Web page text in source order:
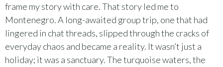
frame my story with care. That story led me to
Montenegro. A long-awaited group trip, one that had
lingered in chat threads, slipped through the cracks of
everyday chaos and became a reality. It wasn’t just a
holiday; it was a sanctuary. The turquoise waters, the